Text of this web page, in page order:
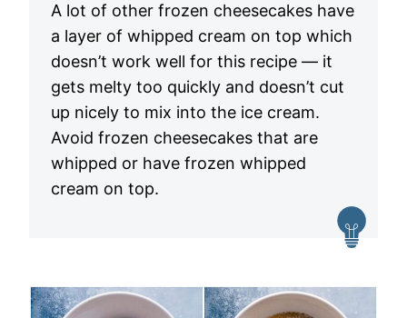
A lot of other frozen cheesecakes have
a layer of whipped cream on top which
doesn’t work well for this recipe — it
gets melty too quickly and doesn’t cut
up nicely to mix into the ice cream.
Avoid frozen cheesecakes that are
whipped or have frozen whipped
cream on top.